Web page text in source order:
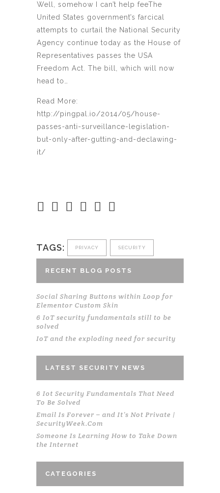
Well, somehow I can’t help feeThe
United States government’s farcical
attempts to curtail the National Security
Agency continue today as the House of
Representatives passes the USA
Freedom Act. The bill, which will now
head to…
Read More:
http://pingpal.io/2014/05/house-
passes-anti-surveillance-legislation-
but-only-after-gutting-and-declawing-
it/
TAGS: PRIVACY SECURITY
RECENT BLOG POSTS
Social Sharing Buttons within Loop for
Elementor Custom Skin
6 IoT security fundamentals still to be
solved
IoT and the exploding need for security
LATEST SECURITY NEWS
6 Iot Security Fundamentals That Need
To Be Solved
Email Is Forever – and It’s Not Private |
SecurityWeek.Com
Someone Is Learning How to Take Down
the Internet
CATEGORIES